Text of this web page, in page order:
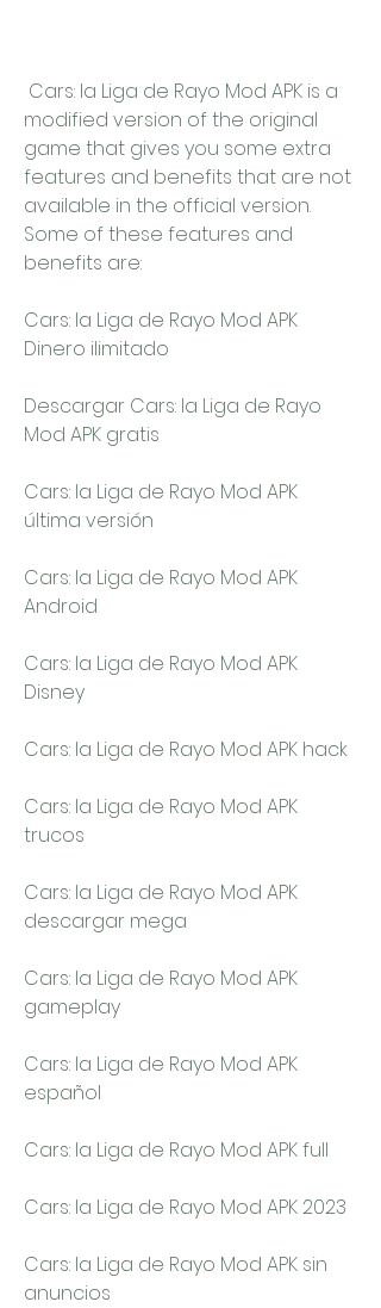
modified version of the original
game that gives you some extra
features and benefits that are not
available in the official version.
Some of these features and
benefits are:
Cars: la Liga de Rayo Mod APK
Dinero ilimitado
Descargar Cars: la Liga de Rayo
Mod APK gratis
Cars: la Liga de Rayo Mod APK
última versión
Cars: la Liga de Rayo Mod APK
Android
Cars: la Liga de Rayo Mod APK
Disney
Cars: la Liga de Rayo Mod APK hack
Cars: la Liga de Rayo Mod APK
trucos
Cars: la Liga de Rayo Mod APK
descargar mega
Cars: la Liga de Rayo Mod APK
gameplay
Cars: la Liga de Rayo Mod APK
español
Cars: la Liga de Rayo Mod APK full
Cars: la Liga de Rayo Mod APK 2023
Cars: la Liga de Rayo Mod APK sin
anuncios